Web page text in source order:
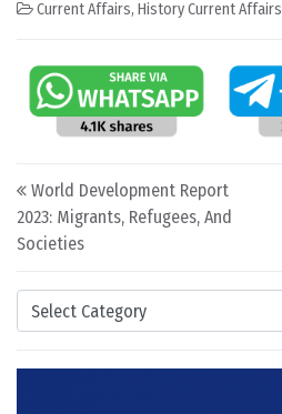
Categories
Current Affairs, History Current Affairs
Post navigation
World Development Report
2023: Migrants, Refugees, And
Societies